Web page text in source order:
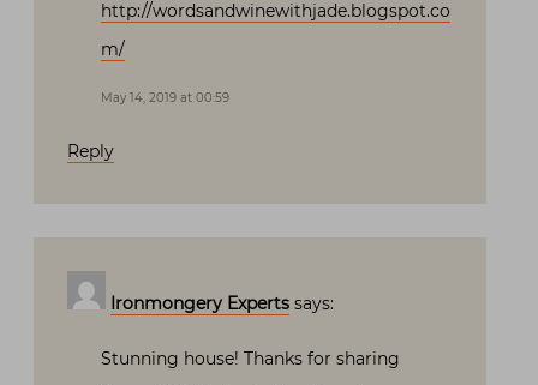
http://wordsandwinewithjade.blogspot.co
m/
May 14, 2019 at 00:59
Reply
Ironmongery Experts says:
Stunning house! Thanks for sharing